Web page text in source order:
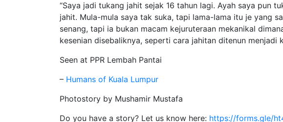
“Saya jadi tukang jahit sejak 16 tahun lagi. Ayah saya pun
jahit. Mula-mula saya tak suka, tapi lama-lama itu je yang
senang, tapi ia bukan macam kejuruteraan mekanikal
kesenian disebaliknya, seperti cara jahitan ditenun menjadi
Seen at PPR Lembah Pantai
– Humans of Kuala Lumpur
Photostory by Mushamir Mustafa
Do you have a story? Let us know here: https://forms.gle/